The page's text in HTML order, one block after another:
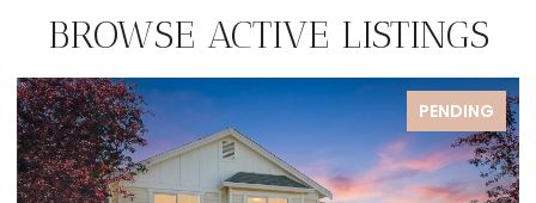
BROWSE ACTIVE LISTINGS
PENDING